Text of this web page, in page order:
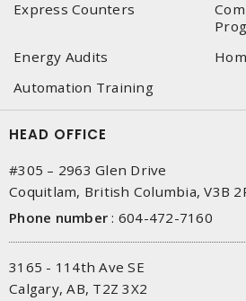
Express Counters
Energy Audits
Automation Training
HEAD OFFICE
#305 – 2963 Glen Drive
Coquitlam, British Columbia, V3B
Phone number : 604-472-7160
3165 - 114th Ave SE
Calgary, AB, T2Z 3X2